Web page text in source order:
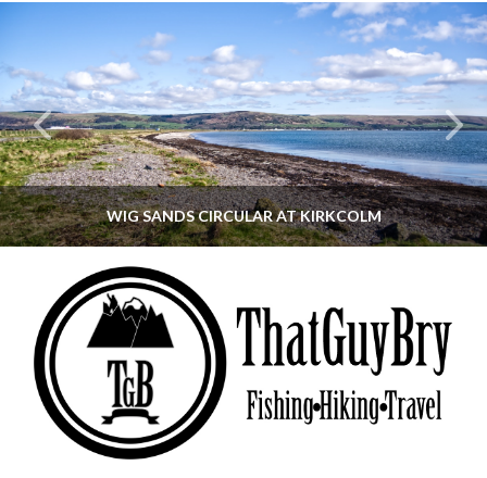
WIG SANDS CIRCULAR AT KIRKCOLM
THATGUYBRY
DUMFRIES & GALLOWAY, SCOTLAND, WALKING
JUNE 12, 2026